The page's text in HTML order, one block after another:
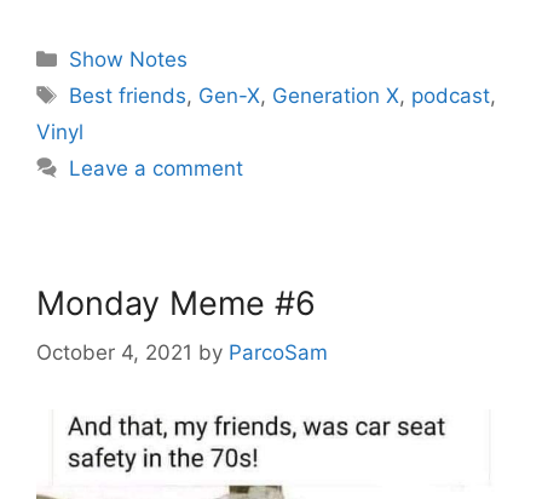
Categories
Show Notes
Tags
Best friends, Gen-X, Generation X, podcast,
Vinyl
Leave a comment
Monday Meme #6
October 4, 2021 by ParcoSam